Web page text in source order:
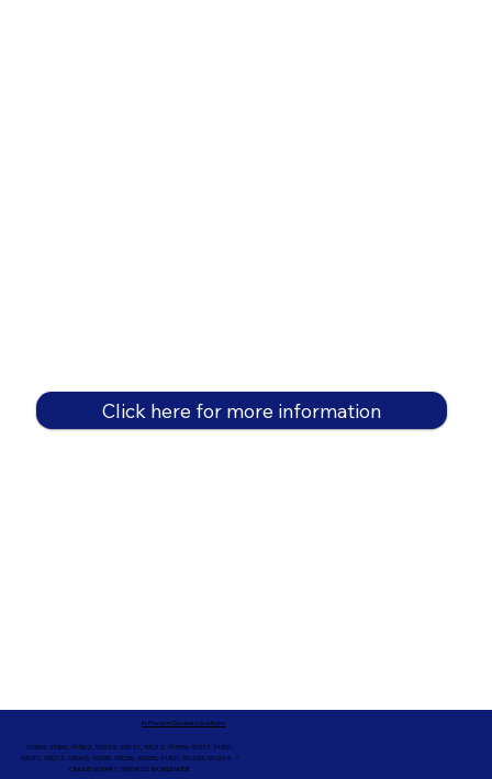
Click here for more information
91360, 91361, 91362, 91320, 93021, 93012, 91359, 91377, 91301,
93010, 93012, 93065, 93033, 93036, 93035, 91301, 90263, 90264 +
ONLINE NOTARY SERVICES WORLDWIDE
In-Person Service Locations